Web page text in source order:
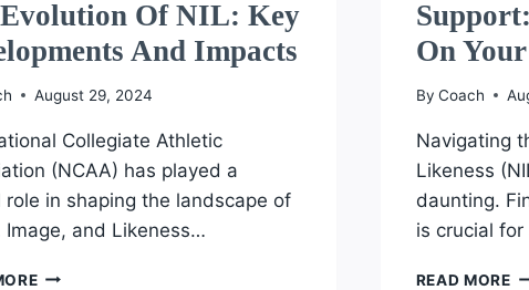
Of NIL: Key
And Impacts
August 29, 2024
Collegiate Athletic
(NCAA) has played a
role in shaping the landscape of
Image, and Likeness…
THE
On
By Coach
Navigating
Likeness
daunting.
is crucial
READ MORE